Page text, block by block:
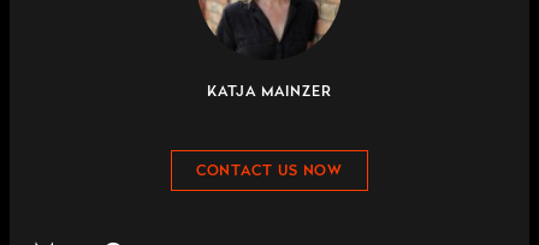
KATJA MAINZER
CONTACT US NOW